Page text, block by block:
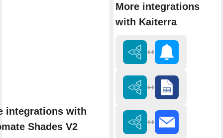
integrations with
Shades V2
More integrations
with Kaiterra